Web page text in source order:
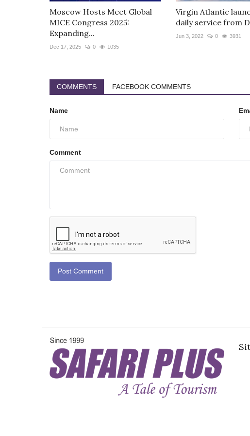
Moscow Hosts Meet Global
MICE Congress 2025:
Expanding...
Dec 17, 2025 0 1035
Virgin Atlantic
daily service from
Jun 3, 2022 0 3931
COMMENTS FACEBOOK COMMENTS
Name
Comment
Post Comment